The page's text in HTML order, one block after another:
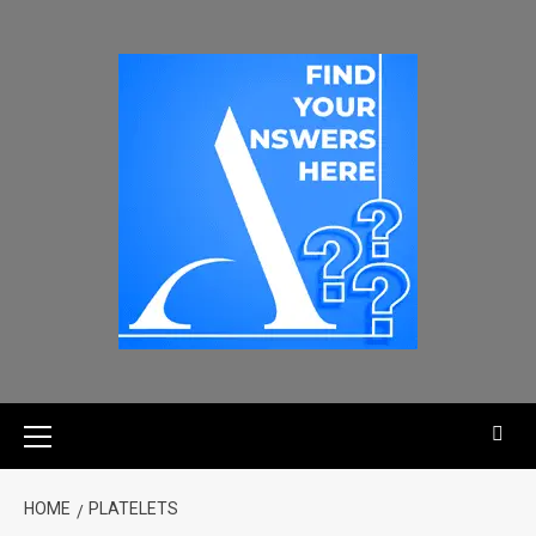
HOME PLATELETS